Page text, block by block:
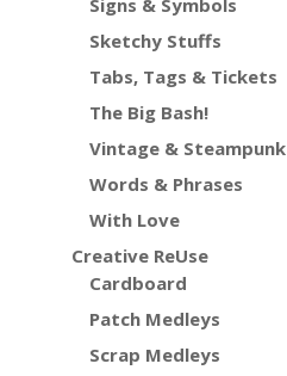
Sketchy Stuffs
Tabs, Tags & Tickets
The Big Bash!
Vintage & Steampunk
Words & Phrases
With Love
Creative ReUse
Cardboard
Patch Medleys
Scrap Medleys